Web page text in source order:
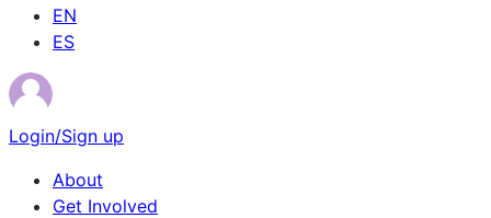
EN
ES
Login/Sign up
About
Get Involved